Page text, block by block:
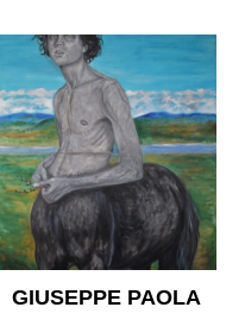
GIUSEPPE PAOLA